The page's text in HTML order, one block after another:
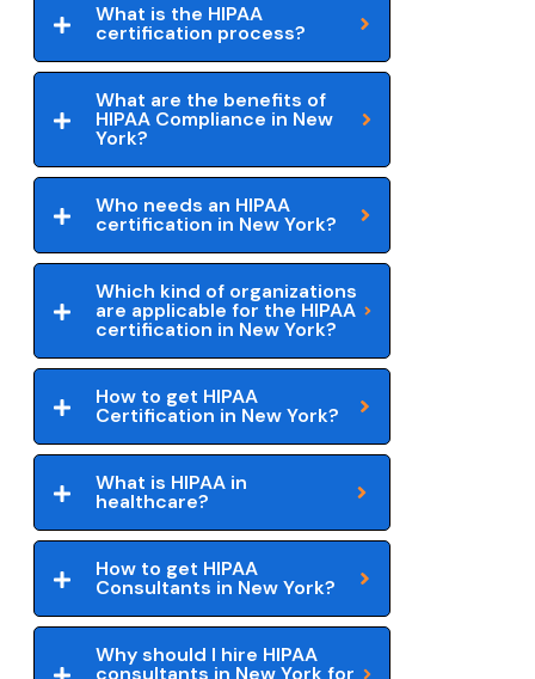
What is the HIPAA
certification process?
What are the benefits of
HIPAA Compliance in New
York?
Who needs an HIPAA
certification in New York?
Which kind of organizations
are applicable for the HIPAA
certification in New York?
How to get HIPAA
Certification in New York?
What is HIPAA in
healthcare?
How to get HIPAA
Consultants in New York?
Why should I hire HIPAA
consultants in New York for